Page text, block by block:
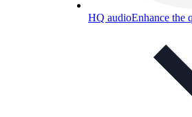
HQ audioEnhance the